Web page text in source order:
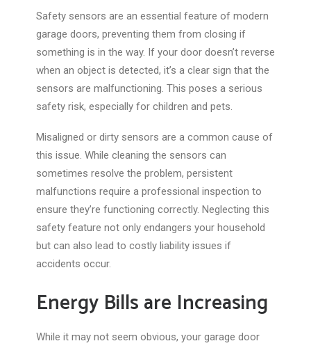
Safety sensors are an essential feature of modern
garage doors, preventing them from closing if
something is in the way. If your door doesn’t reverse
when an object is detected, it’s a clear sign that the
sensors are malfunctioning. This poses a serious
safety risk, especially for children and pets.
Misaligned or dirty sensors are a common cause of
this issue. While cleaning the sensors can
sometimes resolve the problem, persistent
malfunctions require a professional inspection to
ensure they’re functioning correctly. Neglecting this
safety feature not only endangers your household
but can also lead to costly liability issues if
accidents occur.
Energy Bills are Increasing
While it may not seem obvious, your garage door